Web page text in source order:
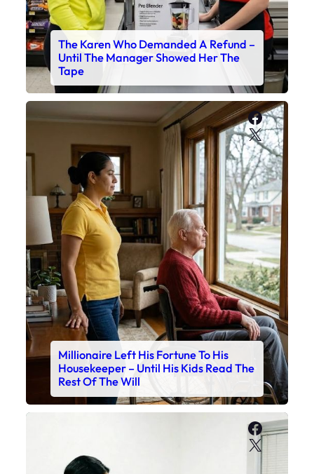
The Karen Who Demanded A Refund –
Until The Manager Showed Her The
Tape
X
Millionaire Left His Fortune To His
Housekeeper – Until His Kids Read The
Rest Of The Will
X